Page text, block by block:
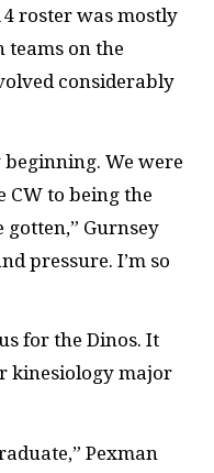
roster was mostly
teams on the
considerably
We were
to being the
Gurnsey
pressure. I’m so
for the Dinos. It
kinesiology major
Pexman